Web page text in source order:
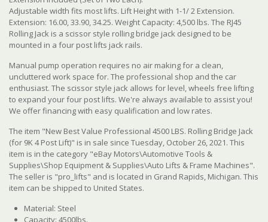
Adjustable width fits most lifts. Lift Height with 1-1/ 2 Extension.
Extension: 16.00, 33.90, 34.25. Weight Capacity: 4,500 lbs. The RJ45
Rolling Jack is a scissor style rolling bridge jack designed to be
mounted in a four post lifts jack rails.
Manual pump operation requires no air making for a clean,
uncluttered work space for. The professional shop and the car
enthusiast. The scissor style jack allows for level, wheels free lifting
to expand your four post lifts. We're always available to assist you!
We offer financing with easy qualification and low rates.
The item "New Best Value Professional 4500 LBS. Rolling Bridge Jack
(for 9K 4 Post Lift)" is in sale since Tuesday, October 26, 2021. This
item is in the category "eBay Motors\Automotive Tools &
Supplies\Shop Equipment & Supplies\Auto Lifts & Frame Machines".
The seller is "pro_lifts" and is located in Grand Rapids, Michigan. This
item can be shipped to United States.
Material: Steel
Capacity: 4500lbs.